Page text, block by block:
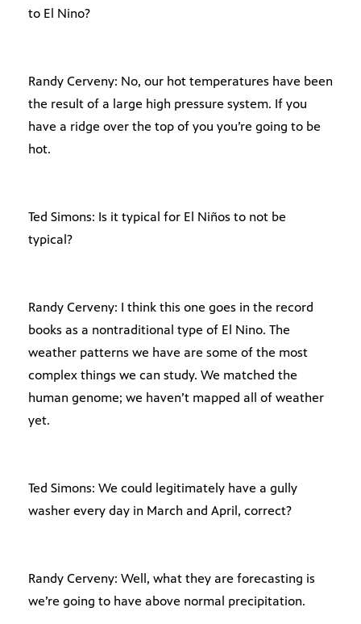
to El Nino?
Randy Cerveny: No, our hot temperatures have been
the result of a large high pressure system. If you
have a ridge over the top of you you’re going to be
hot.
Ted Simons: Is it typical for El Niños to not be
typical?
Randy Cerveny: I think this one goes in the record
books as a nontraditional type of El Nino. The
weather patterns we have are some of the most
complex things we can study. We matched the
human genome; we haven’t mapped all of weather
yet.
Ted Simons: We could legitimately have a gully
washer every day in March and April, correct?
Randy Cerveny: Well, what they are forecasting is
we’re going to have above normal precipitation.